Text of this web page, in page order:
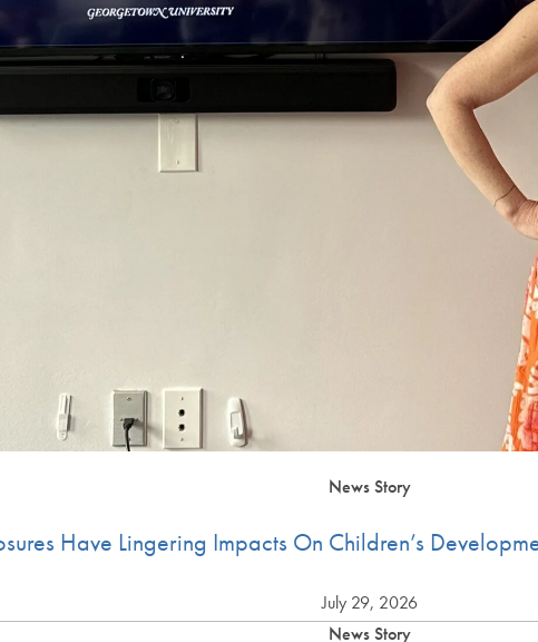
News Story
Have Lingering Impacts On Children’s
July 29, 2026
News Story